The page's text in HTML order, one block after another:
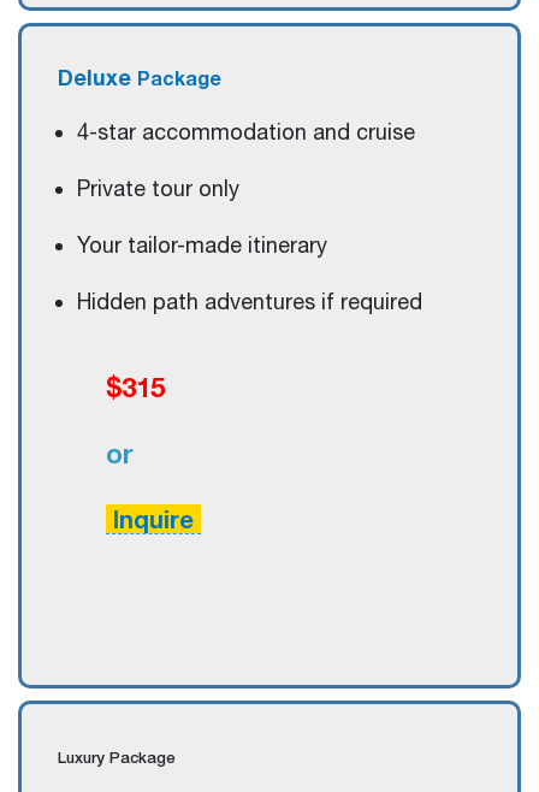
Deluxe Package
4-star accommodation and cruise
Private tour only
Your tailor-made itinerary
Hidden path adventures if required
$315
or
Inquire
Luxury Package